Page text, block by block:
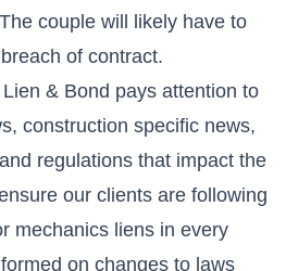
couple will likely have to
of contract.
& Bond pays attention to
construction specific news,
regulations that impact the
our clients are following
mechanics liens in every
on changes to laws